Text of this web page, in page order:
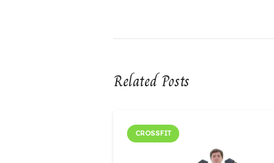
Related Posts
CROSSFIT